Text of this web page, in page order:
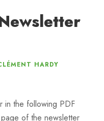
HARDY
in the following PDF
of the newsletter